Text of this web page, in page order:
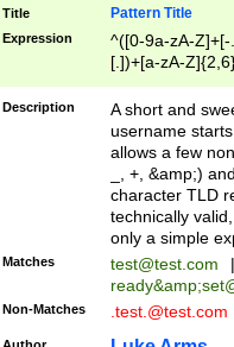
Title Pattern Title
Expression
^([0-9a-zA-
[.])+[a-zA-
Description
A short and
username
allows a few
_, +, &amp;)
character TLD
technically
only a simple
Matches test@test.com
|
ready&amp;
Non-Matches .test.@test.com